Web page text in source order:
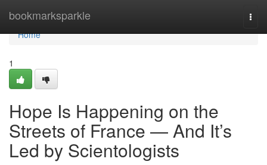
bookmarksparkle
Home
Home
1
Hope Is Happening on the
Streets of France — And It’s
Led by Scientologists